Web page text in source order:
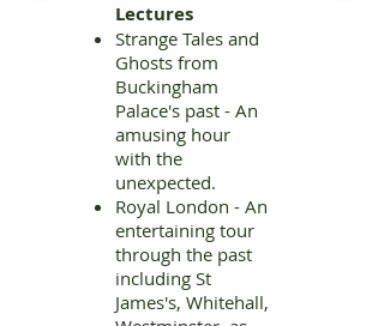
Lectures
Strange Tales and
Ghosts from
Buckingham
Palace's past - An
amusing hour
with the
unexpected.
Royal London - An
entertaining tour
through the past
including St
James's, Whitehall,